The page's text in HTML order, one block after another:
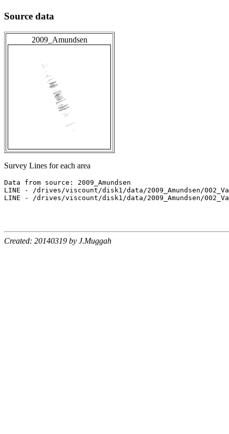
Source data
2009_Amundsen
Survey Lines for each area
Data from source: 2009_Amundsen
LINE - /drives/viscount/disk1/data/2009_Amundsen/
LINE - /drives/viscount/disk1/data/2009_Amundsen/
Created: 20140319 by J.Muggah